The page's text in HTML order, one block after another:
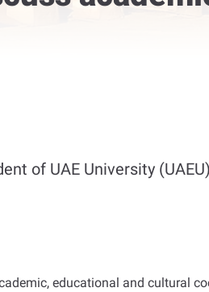
of UAE University
educational and cultural